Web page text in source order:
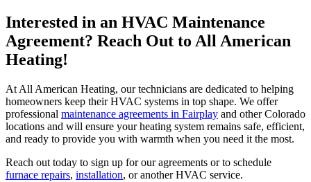
Interested in an HVAC Maintenance
Agreement? Reach Out to All American
Heating!
At All American Heating, our technicians are dedicated to helping
homeowners keep their HVAC systems in top shape. We offer
professional maintenance agreements in Fairplay and other Colorado
locations and will ensure your heating system remains safe, efficient,
and ready to provide you with warmth when you need it the most.
Reach out today to sign up for our agreements or to schedule
furnace repairs, installation, or another HVAC service.